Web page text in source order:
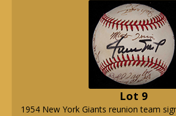
Lot 9
1954 New York Giants reunion team